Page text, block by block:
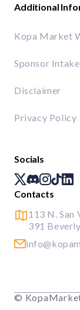
Additional
Kopa Market
Sponsor
Disclaimer
Privacy Policy
Socials
Contacts
113 N. San
391
©